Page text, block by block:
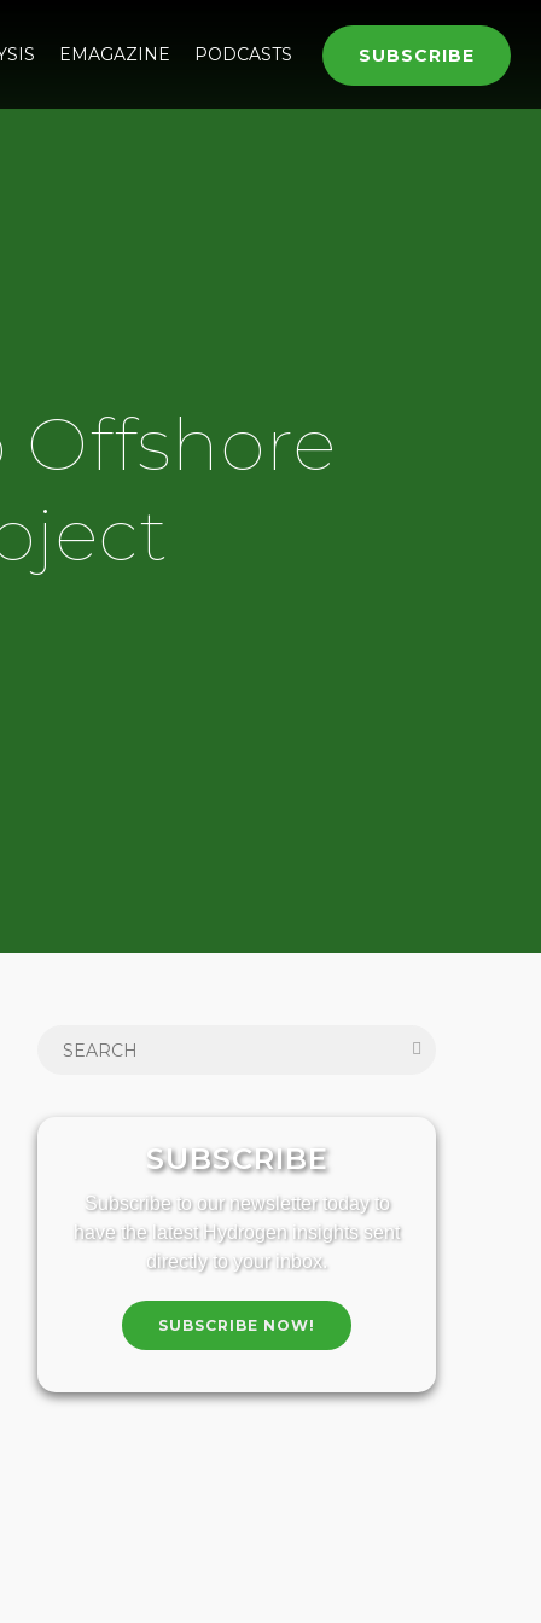
EMAGAZINE PODCASTS SUBSCRIBE
Offshore
SUBSCRIBE
Subscribe to our newsletter today to
have the latest Hydrogen insights sent
directly to your inbox.
SUBSCRIBE NOW!